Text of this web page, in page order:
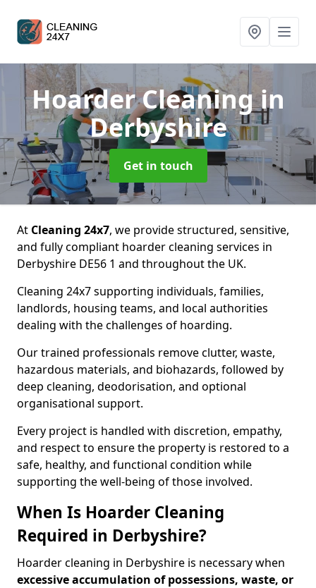
Hoarder Cleaningin
Derbyshire
Get in touch
At Cleaning 24x7, we provide structured, sensitive,
and fully compliant hoarder cleaning services in
Derbyshire DE56 1 and throughout the UK.
Cleaning 24x7 supporting individuals, families,
landlords, housing teams, and local authorities
dealing with the challenges of hoarding.
Our trained professionals remove clutter, waste,
hazardous materials, and biohazards, followed by
deep cleaning, deodorisation, and optional
organisational support.
Every project is handled with discretion, empathy,
and respect to ensure the property is restored to a
safe, healthy, and functional condition while
supporting the well-being of those involved.
When Is Hoarder Cleaning
Required in Derbyshire?
Hoarder cleaning in Derbyshire is necessary when
excessive accumulation of possessions, waste, or